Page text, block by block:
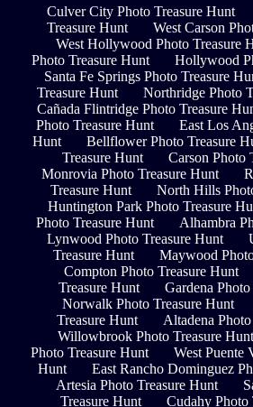
Culver City Photo Treasure Hunt
Treasure Hunt
West Carson
West Hollywood Photo Treasure
Photo Treasure Hunt
Hollywood
Santa Fe Springs Photo Treasure
Treasure Hunt
Northridge Photo
Cañada Flintridge Photo Treasure
Photo Treasure Hunt
East Los
Hunt
Bellflower Photo Treasure
Treasure Hunt
Carson Photo
Monrovia Photo Treasure Hunt
Treasure Hunt
North Hills
Huntington Park Photo Treasure
Photo Treasure Hunt
Alhambra
Lynwood Photo Treasure Hunt
Treasure Hunt
Maywood
Compton Photo Treasure Hunt
Treasure Hunt
Gardena
Norwalk Photo Treasure Hunt
Treasure Hunt
Altadena
Willowbrook Photo Treasure Hunt
Photo Treasure Hunt
West Puente
Hunt
East Rancho Dominguez
Artesia Photo Treasure Hunt
Treasure Hunt
Cudahy Photo